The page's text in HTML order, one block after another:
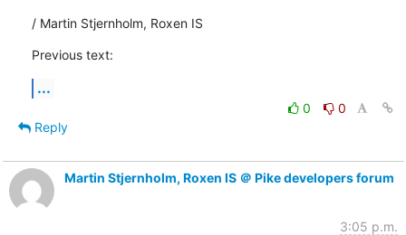
/ Martin Stjernholm, Roxen IS
Previous text:
...
0
0
Reply
Martin Stjernholm, Roxen IS ＠ Pike developers forum
3:05 p.m.